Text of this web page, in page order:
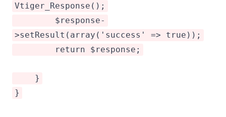
Vtiger_Response();
$response-
>setResult(array('success' => true));
return $response;
}
}